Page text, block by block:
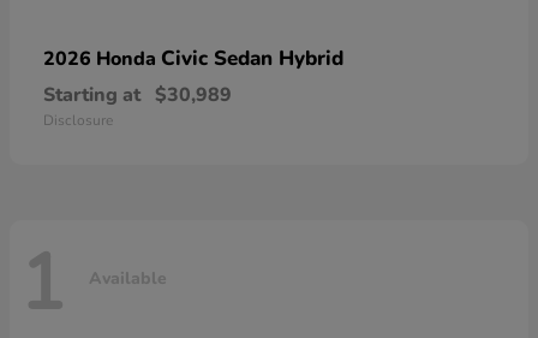
2026 Honda Civic Sedan Hybrid
Starting at $30,989
Disclosure
1 Available